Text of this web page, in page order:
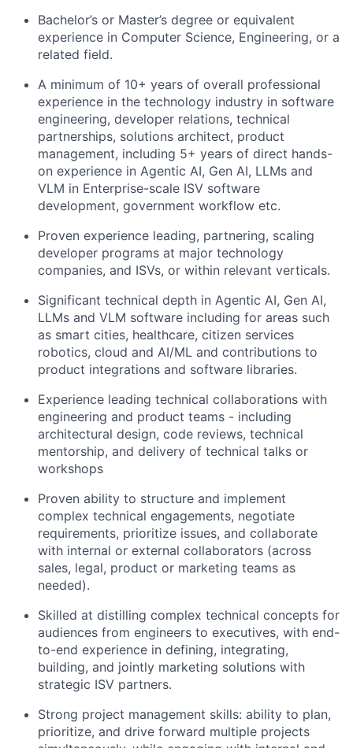
Bachelor’s or Master’s degree or equivalent
experience in Computer Science, Engineering, or a
related field.
A minimum of 10+ years of overall professional
experience in the technology industry in software
engineering, developer relations, technical
partnerships, solutions architect, product
management, including 5+ years of direct hands-
on experience in Agentic AI, Gen AI, LLMs and
VLM in Enterprise-scale ISV software
development, government workflow etc.
Proven experience leading, partnering, scaling
developer programs at major technology
companies, and ISVs, or within relevant verticals.
Significant technical depth in Agentic AI, Gen AI,
LLMs and VLM software including for areas such
as smart cities, healthcare, citizen services
robotics, cloud and AI/ML and contributions to
product integrations and software libraries.
Experience leading technical collaborations with
engineering and product teams - including
architectural design, code reviews, technical
mentorship, and delivery of technical talks or
workshops
Proven ability to structure and implement
complex technical engagements, negotiate
requirements, prioritize issues, and collaborate
with internal or external collaborators (across
sales, legal, product or marketing teams as
needed).
Skilled at distilling complex technical concepts for
audiences from engineers to executives, with end-
to-end experience in defining, integrating,
building, and jointly marketing solutions with
strategic ISV partners.
Strong project management skills: ability to plan,
prioritize, and drive forward multiple projects